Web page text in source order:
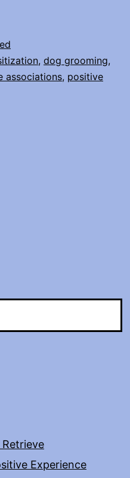
, dog grooming,
associations, positive
Experience